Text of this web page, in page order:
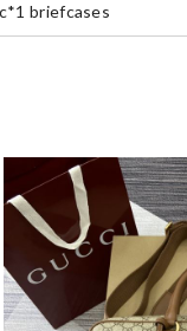
briefcases